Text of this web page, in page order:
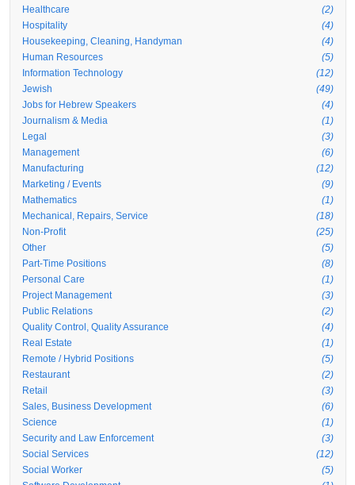
Healthcare
(2)
Hospitality
(4)
Housekeeping, Cleaning, Handyman
(4)
Human Resources
(5)
Information Technology
(12)
Jewish
(49)
Jobs for Hebrew Speakers
(4)
Journalism & Media
(1)
Legal
(3)
Management
(6)
Manufacturing
(12)
Marketing / Events
(9)
Mathematics
(1)
Mechanical, Repairs, Service
(18)
Non-Profit
(25)
Other
(5)
Part-Time Positions
(8)
Personal Care
(1)
Project Management
(3)
Public Relations
(2)
Quality Control, Quality Assurance
(4)
Real Estate
(1)
Remote / Hybrid Positions
(5)
Restaurant
(2)
Retail
(3)
Sales, Business Development
(6)
Science
(1)
Security and Law Enforcement
(3)
Social Services
(12)
Social Worker
(5)